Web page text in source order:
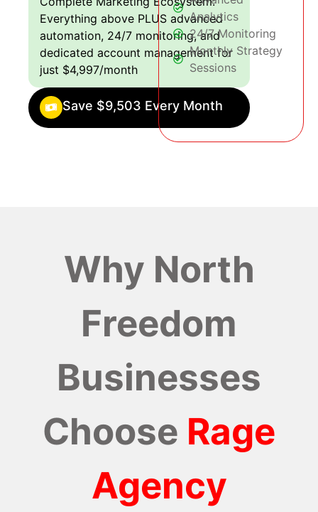
Everything above PLUS advanced
automation, 24/7 monitoring, and
dedicated account management for
just $4,997/month
Save $9,503 Every Month
Analytics
24/7 Monitoring
Monthly Strategy
Sessions
Why North
Freedom
Businesses
Choose Rage
Agency